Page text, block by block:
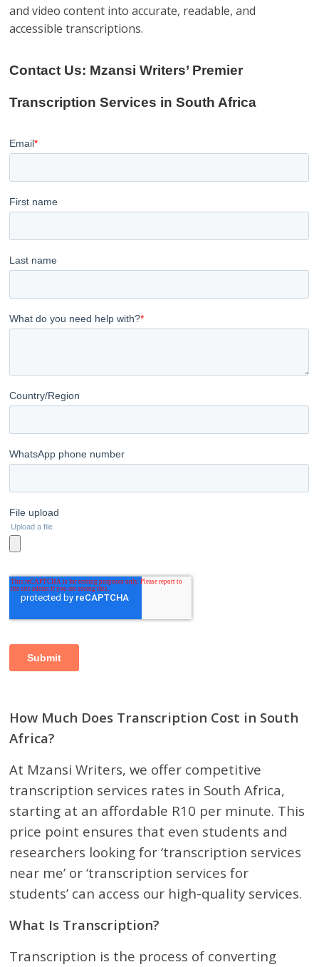
and video content into accurate, readable, and
accessible transcriptions.
Contact Us: Mzansi Writers’ Premier
Transcription Services in South Africa
How Much Does Transcription Cost in South
Africa?
At Mzansi Writers, we offer competitive
transcription services rates in South Africa,
starting at an affordable R10 per minute. This
price point ensures that even students and
researchers looking for ‘transcription services
near me’ or ‘transcription services for
students’ can access our high-quality services.
What Is Transcription?
Transcription is the process of converting